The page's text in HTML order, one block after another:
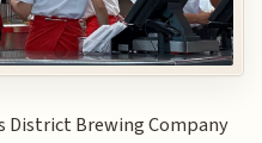
Brewing Company